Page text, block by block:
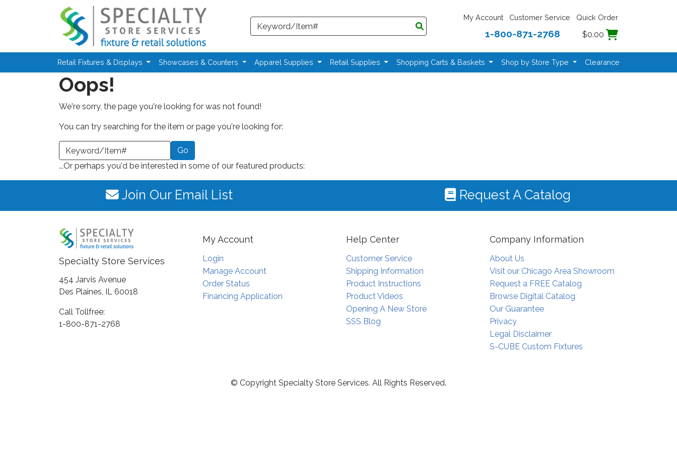
Skip to main content
Search
My Account Customer Service Quick Order
1-800-871-2768 $0.00
Retail Fixtures & Displays Showcases & Counters Apparel Supplies Retail Supplies Shopping Carts & Baskets Shop by Store Type Clearance
Oops!
We're sorry, the page you're looking for was not found!
You can try searching for the item or page you're looking for:
a Keyword or Item Number
...Or perhaps you'd be interested in some of our featured products:
Join Our Email List Request A Catalog
Specialty Store Services
454 Jarvis Avenue
Des Plaines, IL 60018
Call Tollfree:
1-800-871-2768
My Account
Login
Manage Account
Order Status
Financing Application
Help Center
Customer Service
Shipping Information
Product Instructions
Product Videos
Opening A New Store
SSS Blog
Company Information
About Us
Visit our Chicago Area Showroom
Request a FREE Catalog
Browse Digital Catalog
Our Guarantee
Privacy
Legal Disclaimer
S-CUBE Custom Fixtures
© Copyright Specialty Store Services. All Rights Reserved.